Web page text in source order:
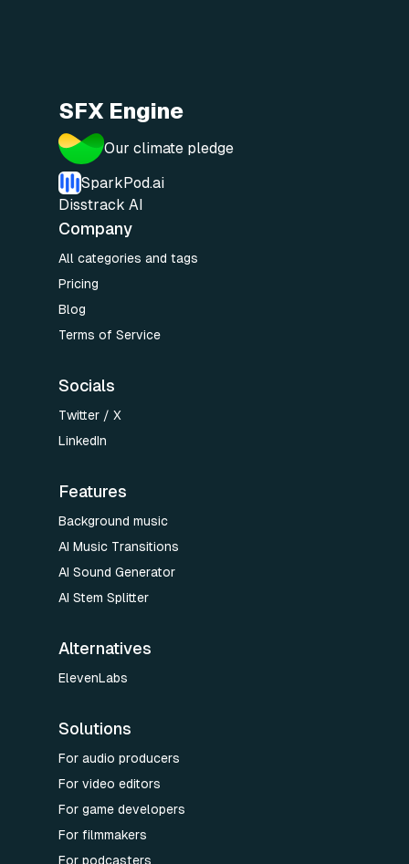
SFX Engine
Our climate pledge
SparkPod.ai
Disstrack AI
Company
All categories and tags
Pricing
Blog
Terms of Service
Socials
Twitter / X
LinkedIn
Features
Background music
AI Music Transitions
AI Sound Generator
AI Stem Splitter
Alternatives
ElevenLabs
Solutions
For audio producers
For video editors
For game developers
For filmmakers
For podcasters